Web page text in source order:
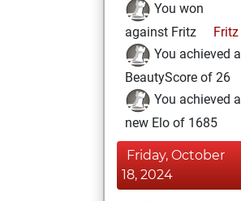
You won
against Fritz
Fritz
You achieved a
BeautyScore of 26
You achieved a
new Elo of 1685
Friday, October
18, 2024